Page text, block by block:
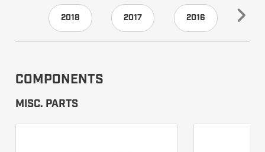
2018 2017 2016
COMPONENTS
MISC. PARTS